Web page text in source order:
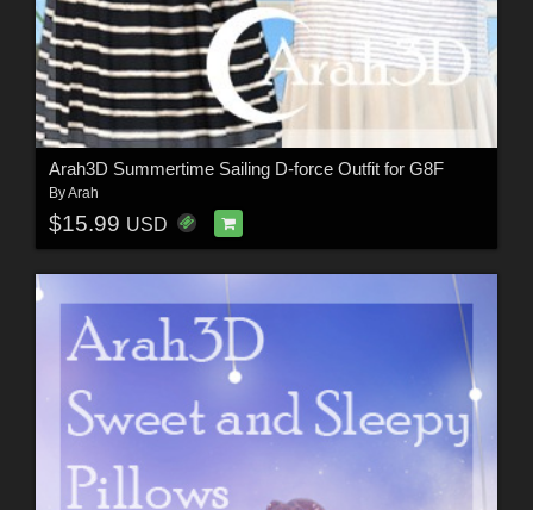
Arah3D Summertime Sailing D-force Outfit for G8F
ByArah
$15.99 USD